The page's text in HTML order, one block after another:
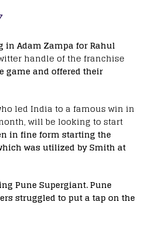
Adam Zampa for Rahul
handle of the franchise
game and offered their
led India to a famous win in
will be looking to start
in fine form starting the
was utilized by Smith at
Pune Supergiant. Pune
struggled to put a tap on the